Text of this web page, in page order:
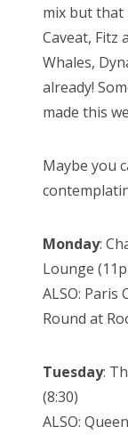
mix but that
Caveat, Fitz
Whales,
already!
made this
Maybe you
Monday:
Lounge
ALSO:
Round at
Tuesday:
(8:30)
ALSO: